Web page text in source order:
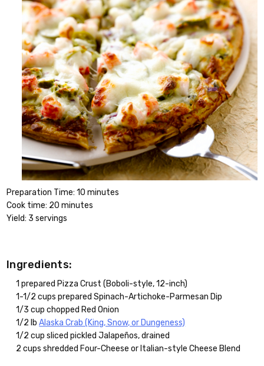
Preparation Time: 10 minutes
Cook time: 20 minutes
Yield: 3 servings
Ingredients:
1 prepared Pizza Crust (Boboli-style, 12-inch)
1-1/2 cups prepared Spinach-Artichoke-Parmesan Dip
1/3 cup chopped Red Onion
1/2 lbAlaska Crab (King, Snow, or Dungeness)
1/2 cup sliced pickled Jalapeños, drained
2 cups shredded Four-Cheese or Italian-style Cheese Blend